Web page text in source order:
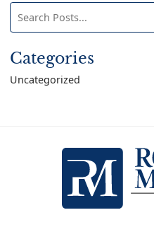
Search
blog
posts:
Categories
Uncategorized